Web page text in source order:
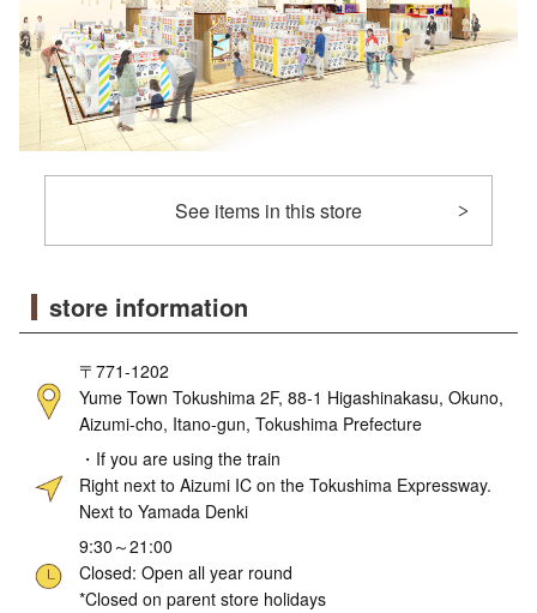
See items in this store
store information
〒771-1202
Yume Town Tokushima 2F, 88-1 Higashinakasu, Okuno,
Aizumi-cho, Itano-gun, Tokushima Prefecture
・If you are using the train
Right next to Aizumi IC on the Tokushima Expressway.
Next to Yamada Denki
9:30～21:00
Closed: Open all year round
*Closed on parent store holidays